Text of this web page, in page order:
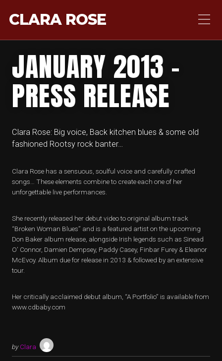
CLARA ROSE
JANUARY 2013 –
PRESS RELEASE
Clara Rose: Big voice, Back kitchen blues & some old
fashioned Rootsy rock banter…
Clara Rose has a sensuous, soulful voice and carefully crafted
songs… These elements combine to create each one of her
unforgettable live performances.
She recently released her debut video to original album track
“Broken Woman Blues” and is a featured artist on the upcoming
Don Baker album release, alongside Irish legends such as Sinead
O’ Connor, Damien Dempsey, Paddy Casey, Finbar Furey & Eleanor
McEvoy. Album due for release in 2013 & followed by an extensive
tour.
Her critically acclaimed debut album, “A Portfolio” is available from
www.cdbaby.com
by Clara